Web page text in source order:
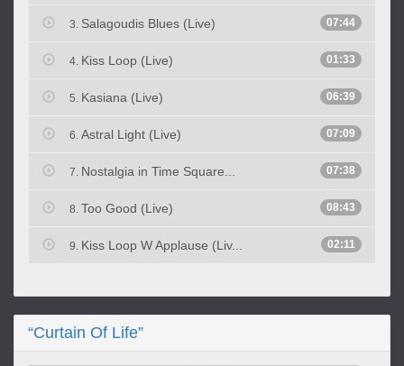
3. Salagoudis Blues (Live) 07:44
4. Kiss Loop (Live) 01:33
5. Kasiana (Live) 06:39
6. Astral Light (Live) 07:09
7. Nostalgia in Time Square... 07:38
8. Too Good (Live) 08:43
9. Kiss Loop W Applause (Liv... 02:11
“Curtain Of Life”